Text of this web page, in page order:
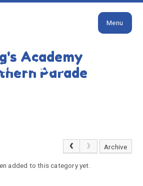
Academy
Parade
Menu
NEWS
News
Archive
added to this category yet.